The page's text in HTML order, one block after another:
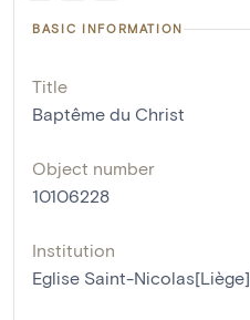
BASIC INFORMATION
Title
Baptême du Christ
Object number
10106228
Institution
Eglise Saint-Nicolas[Liège]